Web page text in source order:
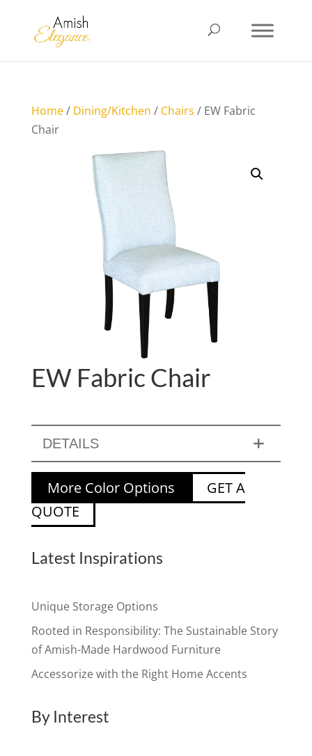
Home/ Dining/Kitchen / Chairs / EW Fabric
Chair
EW Fabric Chair
DETAILS
More Color Options
GET A
QUOTE
Latest Inspirations
Unique Storage Options
Rooted in Responsibility: The Sustainable Story
of Amish-Made Hardwood Furniture
Accessorize with the Right Home Accents
By Interest